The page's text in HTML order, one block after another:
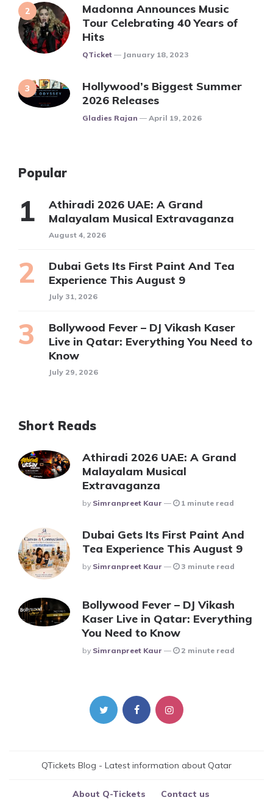
Madonna Announces Music
Tour Celebrating 40 Years of
Hits
Posted
QTicket January 18, 2023
Hollywood’s Biggest Summer
2026 Releases
Posted
Gladies Rajan April 19, 2026
Popular
Athiradi 2026 UAE: A Grand
Malayalam Musical Extravaganza
August 4, 2026
Dubai Gets Its First Paint And Tea
Experience This August 9
July 31, 2026
Bollywood Fever – DJ Vikash Kaser
Live in Qatar: Everything You Need to
Know
July 29, 2026
Short Reads
Athiradi 2026 UAE: A Grand
Malayalam Musical
Extravaganza
Posted
By Simranpreet Kaur 1 minute read
Dubai Gets Its First Paint And
Tea Experience This August 9
Posted
By Simranpreet Kaur 3 minute read
Bollywood Fever – DJ Vikash
Kaser Live in Qatar: Everything
You Need to Know
Posted
By Simranpreet Kaur 2 minute read
QTickets Blog - Latest information about Qatar
About Q-Tickets
Contact us